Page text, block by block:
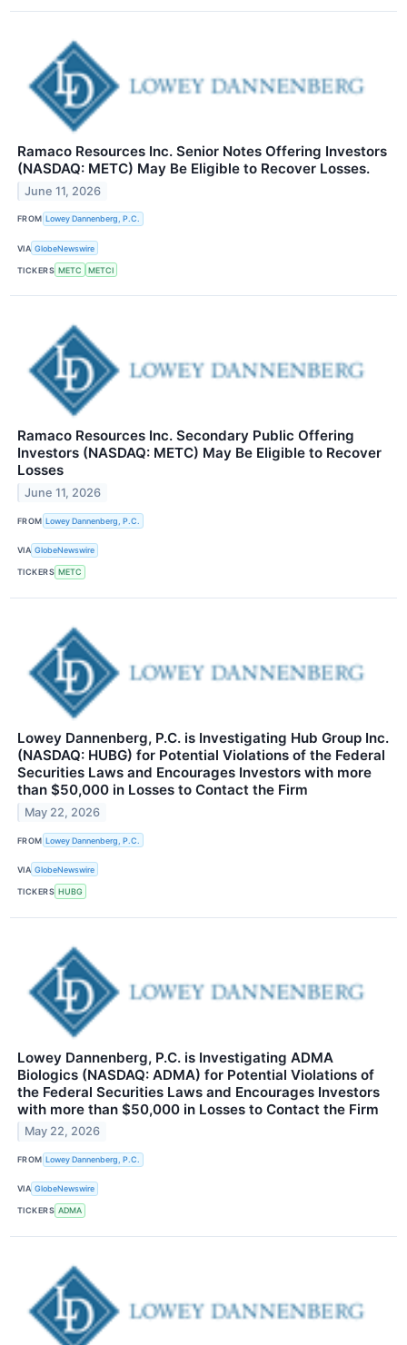
Ramaco Resources Inc. Senior Notes Offering Investors
(NASDAQ: METC) May Be Eligible to Recover Losses.
June 11, 2026
FROM Lowey Dannenberg, P.C.
VIA GlobeNewswire
TICKERS METC METCI
Ramaco Resources Inc. Secondary Public Offering
Investors (NASDAQ: METC) May Be Eligible to Recover
Losses
June 11, 2026
FROM Lowey Dannenberg, P.C.
VIA GlobeNewswire
TICKERS METC
Lowey Dannenberg, P.C. is Investigating Hub Group Inc.
(NASDAQ: HUBG) for Potential Violations of the Federal
Securities Laws and Encourages Investors with more
than $50,000 in Losses to Contact the Firm
May 22, 2026
FROM Lowey Dannenberg, P.C.
VIA GlobeNewswire
TICKERS HUBG
Lowey Dannenberg, P.C. is Investigating ADMA
Biologics (NASDAQ: ADMA) for Potential Violations of
the Federal Securities Laws and Encourages Investors
with more than $50,000 in Losses to Contact the Firm
May 22, 2026
FROM Lowey Dannenberg, P.C.
VIA GlobeNewswire
TICKERS ADMA